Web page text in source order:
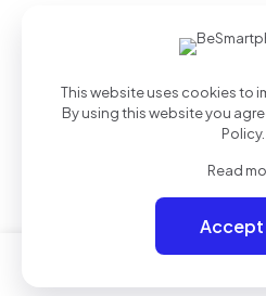
Powered byWordPress
This website uses cookies to
By using this website you
Policy.
Read
Accept